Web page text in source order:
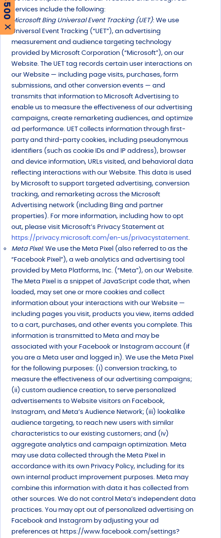
Services include the following:
Microsoft Bing Universal Event Tracking (UET): We use
Universal Event Tracking (“UET”), an advertising
measurement and audience targeting technology
provided by Microsoft Corporation (“Microsoft”), on our
Website. The UET tag records certain user interactions on
our Website — including page visits, purchases, form
submissions, and other conversion events — and
transmits that information to Microsoft Advertising to
enable us to measure the effectiveness of our advertising
campaigns, create remarketing audiences, and optimize
ad performance. UET collects information through first-
party and third-party cookies, including pseudonymous
identifiers (such as cookie IDs and IP address), browser
and device information, URLs visited, and behavioral data
reflecting interactions with our Website. This data is used
by Microsoft to support targeted advertising, conversion
tracking, and remarketing across the Microsoft
Advertising network (including Bing and partner
properties). For more information, including how to opt
out, please visit Microsoft’s Privacy Statement at
https://privacy.microsoft.com/en-us/privacystatement.
Meta Pixel: We use the Meta Pixel (also referred to as the
“Facebook Pixel”), a web analytics and advertising tool
provided by Meta Platforms, Inc. (“Meta”), on our Website.
The Meta Pixel is a snippet of JavaScript code that, when
loaded, may set one or more cookies and collect
information about your interactions with our Website —
including pages you visit, products you view, items added
to a cart, purchases, and other events you complete. This
information is transmitted to Meta and may be
associated with your Facebook or Instagram account (if
you are a Meta user and logged in). We use the Meta Pixel
for the following purposes: (i) conversion tracking, to
measure the effectiveness of our advertising campaigns;
(ii) custom audience creation, to serve personalized
advertisements to Website visitors on Facebook,
Instagram, and Meta’s Audience Network; (iii) lookalike
audience targeting, to reach new users with similar
characteristics to our existing customers; and (iv)
aggregate analytics and campaign optimization. Meta
may use data collected through the Meta Pixel in
accordance with its own Privacy Policy, including for its
own internal product improvement purposes. Meta may
combine this information with data it has collected from
other sources. We do not control Meta’s independent data
practices. You may opt out of personalized advertising on
Facebook and Instagram by adjusting your ad
preferences at https://www.facebook.com/settings?
X